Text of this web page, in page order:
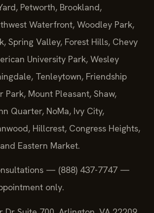
Petworth, Brookland,
Waterfront, Woodley Park,
Spring Valley, Forest Hills, Chevy
University Park, Wesley
Tenleytown, Friendship
Park, Mount Pleasant, Shaw,
Quarter, NoMa, Ivy City,
Hillcrest, Congress Heights,
Eastern Market.
— (888) 437-7747 —
only.